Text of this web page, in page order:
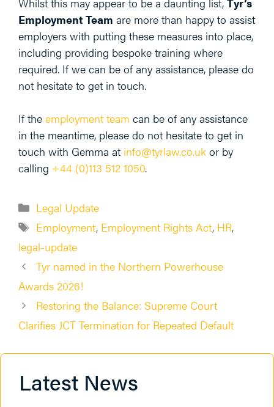
Employment Team are more than happy to assist
employers with putting these measures into place,
including providing bespoke training where
required. If we can be of any assistance, please do
not hesitate to get in touch.
If the employment team can be of any assistance
in the meantime, please do not hesitate to get in
touch with Gemma at info@tyrlaw.co.uk or by
calling +44 (0)113 512 1050.
Categories
Legal Update
Tags
Employment, Employment Rights Act, HR,
legal-update
Tyr named in the Northern Powerhouse
Awards 2026!
Restoring the Balance: Supreme Court
Clarifies JCT Termination for Repeated Default
Latest News